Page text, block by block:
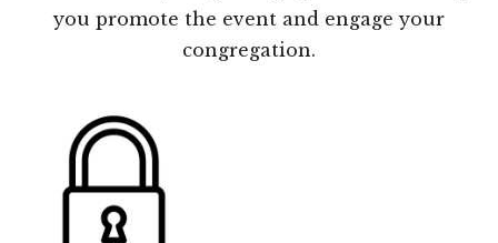
you promote the event and engage your
congregation.